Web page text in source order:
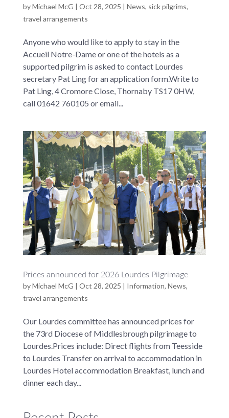
byMichael McG | Oct 28, 2025 | News, sick pilgrims,
travel arrangements
Anyone who would like to apply to stay in the
Accueil Notre-Dame or one of the hotels as a
supported pilgrim is asked to contact Lourdes
secretary Pat Ling for an application form.Write to
Pat Ling, 4 Cromore Close, Thornaby TS17 0HW,
call 01642 760105 or email...
Prices announced for 2026 Lourdes Pilgrimage
byMichael McG | Oct 28, 2025 | Information, News,
travel arrangements
Our Lourdes committee has announced prices for
the 73rd Diocese of Middlesbrough pilgrimage to
Lourdes.Prices include: Direct flights from Teesside
to Lourdes Transfer on arrival to accommodation in
Lourdes Hotel accommodation Breakfast, lunch and
dinner each day...